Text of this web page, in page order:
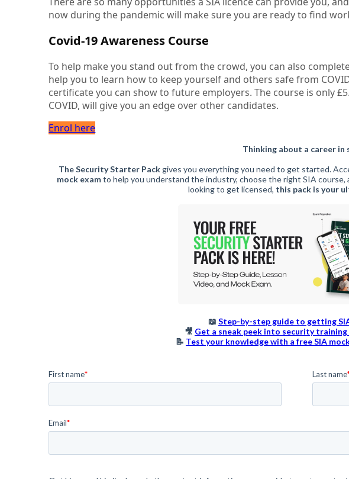
now during the pandemic will make sure you are ready to find
Covid-19 Awareness Course
To help make you stand out from the crowd, you can also
help you to learn how to keep yourself and others safe from
certificate you can show to future employers. The course is only
COVID, will give you an edge over other candidates.
Enrol here